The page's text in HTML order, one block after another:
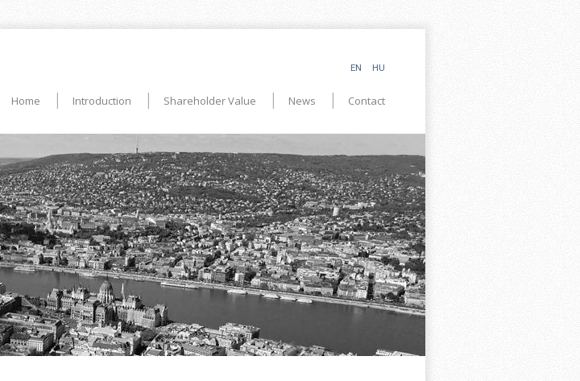
EN HU
Contact
News
Shareholder Value
Introduction
Home